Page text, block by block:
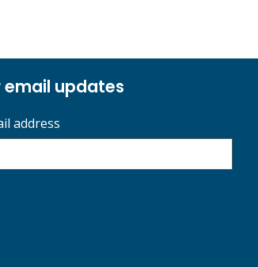
email updates
address